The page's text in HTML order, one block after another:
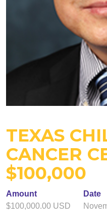
TEXAS
CANCER
$100,000
Amount
$100,000.00 USD
Date